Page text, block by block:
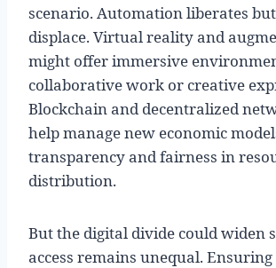
scenario. Automation liberates
displace. Virtual reality and
might offer immersive
collaborative work or creative
Blockchain and decentralized
help manage new economic
transparency and fairness in
distribution.
But the digital divide could widen
access remains unequal.